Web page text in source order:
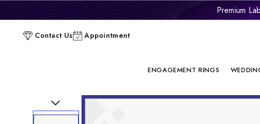
Premium
Conflict
Contact Us Appointment
ENGAGEMENT RINGS
Previous